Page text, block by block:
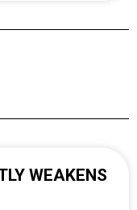
WEAKENS